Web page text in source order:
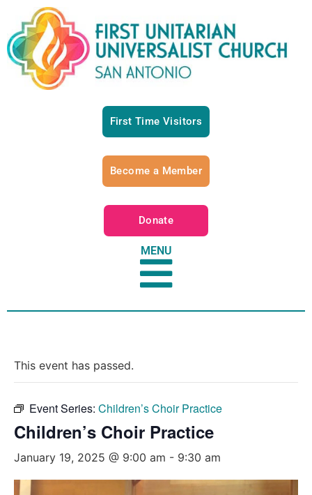
First Time Visitors
Become a Member
Donate
MENU
This event has passed.
Event Series: Children’s Choir Practice
Children’s Choir Practice
January 19, 2025 @ 9:00 am - 9:30 am